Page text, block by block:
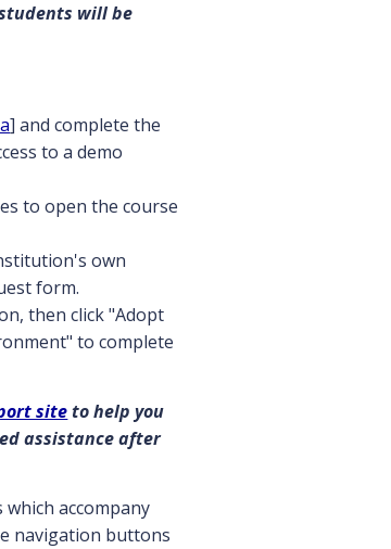
will be
] and complete the
to a demo
to open the course
own
form.
then click "Adopt
to complete
siteto help you
assistance after
accompany
navigation buttons